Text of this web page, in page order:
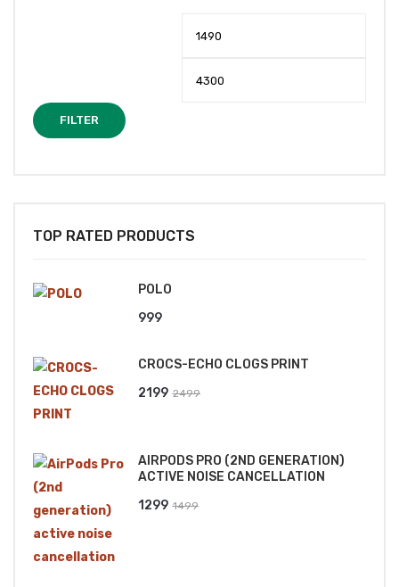
FILTER
TOP RATED PRODUCTS
POLO
999
CROCS-ECHO CLOGS PRINT
2499
₹2499.
2199
₹2199.
AIRPODS PRO (2ND GENERATION)
ACTIVE NOISE CANCELLATION
1499
1299